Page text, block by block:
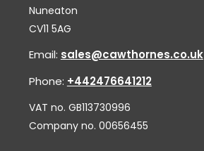
page
Nuneaton
CV11 5AG
Email: sales@cawthornes.co.uk
Phone: +442476641212
VAT no. GB113730996
Company no. 00656455